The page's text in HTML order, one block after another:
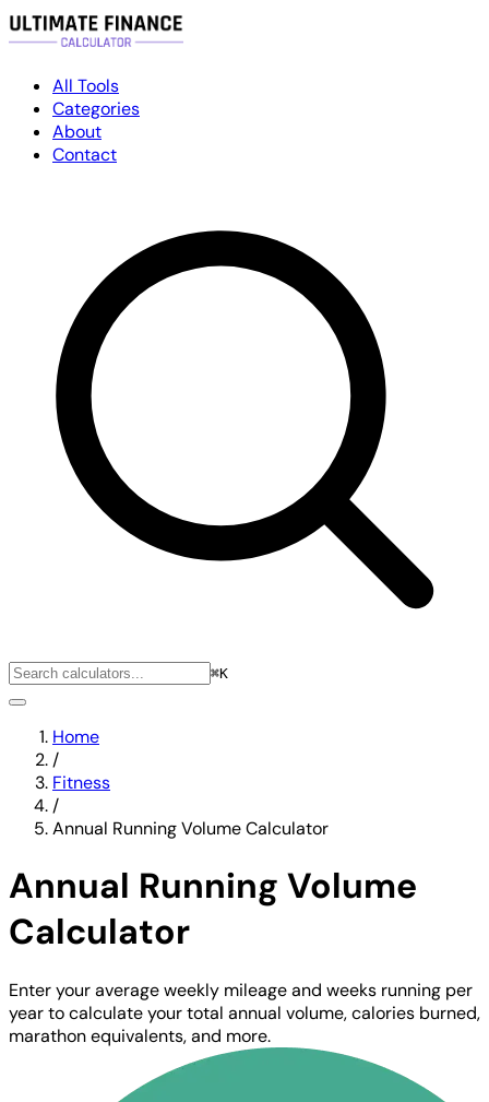
All Tools
Categories
About
Contact
⌘K
Home
/
Fitness
/
Annual Running Volume Calculator
Annual Running Volume
Calculator
Enter your average weekly mileage and weeks running per
year to calculate your total annual volume, calories burned,
marathon equivalents, and more.